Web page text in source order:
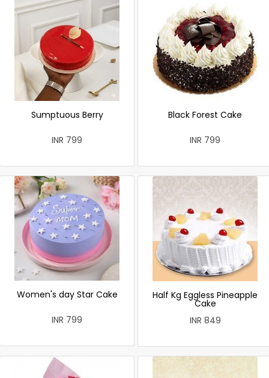
Sumptuous Berry
INR 799
Black Forest Cake
INR 799
Women's day Star Cake
INR 799
Half Kg Eggless Pineapple
Cake
INR 849